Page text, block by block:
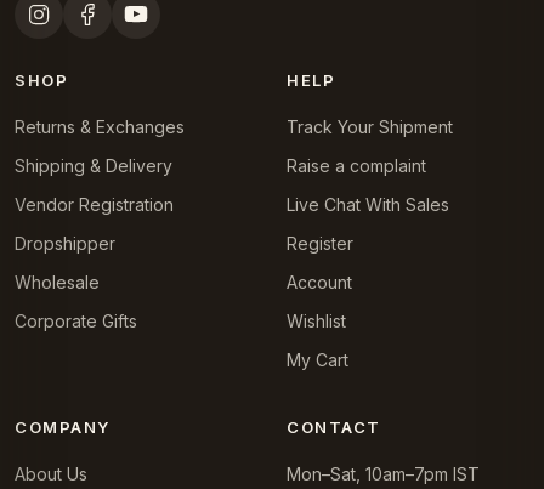
SHOP
Returns & Exchanges
Shipping & Delivery
Vendor Registration
Dropshipper
Wholesale
Corporate Gifts
HELP
Track Your Shipment
Raise a complaint
Live Chat With Sales
Register
Account
Wishlist
My Cart
COMPANY
About Us
CONTACT
Mon–Sat, 10am–7pm IST